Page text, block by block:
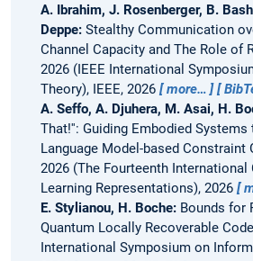
A. Ibrahim, J. Rosenberger, B.
Deppe: Stealthy Communication
Channel Capacity and The Role of
2026 (IEEE International
Theory), IEEE, 2026
more…
A. Seffo, A. Djuhera, M. Asai, H.
That!'': Guiding Embodied Systems
Language Model-based Constraint
2026 (The Fourteenth International
Learning Representations), 2026
E. Stylianou, H. Boche: Bounds for
Quantum Locally Recoverable
International Symposium on